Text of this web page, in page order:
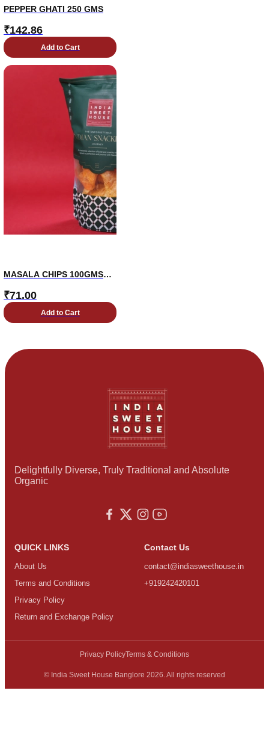
PEPPER GHATI 250 GMS
₹142.86
Add to Cart
MASALA CHIPS 100GMS
₹71.00
Add to Cart
Delightfully Diverse, Truly Traditional and Absolute
Organic
QUICK LINKS
About Us
Terms and Conditions
Privacy Policy
Return and Exchange Policy
Contact Us
contact@indiasweethouse.in
+919242420101
© India Sweet House Banglore 2026. All rights reserved
Privacy PolicyTerms & Conditions